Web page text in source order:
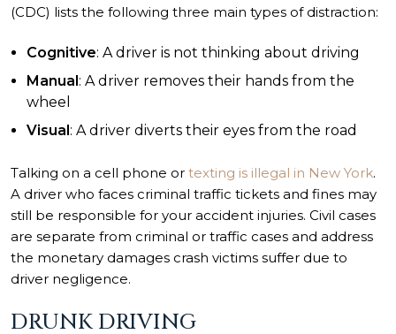
(CDC) lists the following three main types of distraction:
Cognitive: A driver is not thinking about driving
Manual: A driver removes their hands from the
wheel
Visual: A driver diverts their eyes from the road
Talking on a cell phone or texting is illegal in New York.
A driver who faces criminal traffic tickets and fines may
still be responsible for your accident injuries. Civil cases
are separate from criminal or traffic cases and address
the monetary damages crash victims suffer due to
driver negligence.
DRUNK DRIVING